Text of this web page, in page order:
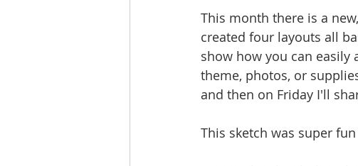
This month there is a
created four layouts all
show how you can easily
theme, photos, or
and then on Friday I'll
This sketch was super